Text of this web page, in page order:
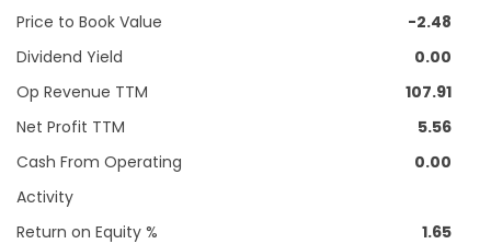
Price to Book Value
-2.48
Dividend Yield
0.00
Op Revenue TTM
107.91
Net Profit TTM
5.56
Cash From Operating
Activity
0.00
Return on Equity % 1.65